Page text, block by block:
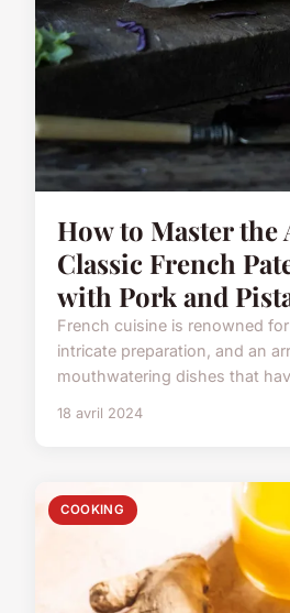
How to Master the
Classic French
with Pork and
French cuisine is renowned
intricate preparation, and an
mouthwatering dishes that
18 avril 2024
COOKING